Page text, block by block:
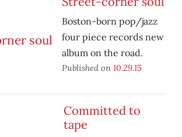
Boston-born pop/jazz
four piece records new
album on the road.
Published on 10.29.15
Committed to
tape